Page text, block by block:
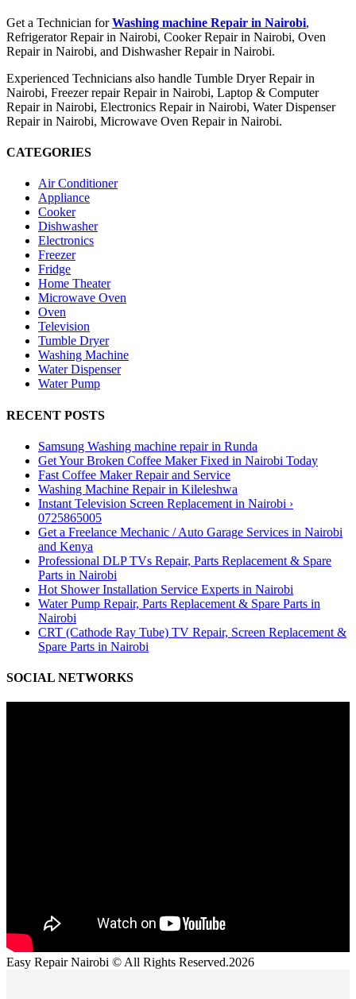
Get a Technician forWashing machine Repair in Nairobi,
Refrigerator Repair in Nairobi, Cooker Repair in Nairobi, Oven
Repair in Nairobi, and Dishwasher Repair in Nairobi.
Experienced Technicians also handle Tumble Dryer Repair in
Nairobi, Freezer repair Repair in Nairobi, Laptop & Computer
Repair in Nairobi, Electronics Repair in Nairobi, Water Dispenser
Repair in Nairobi, Microwave Oven Repair in Nairobi.
CATEGORIES
Air Conditioner
Appliance
Cooker
Dishwasher
Electronics
Freezer
Fridge
Home Theater
Microwave Oven
Oven
Television
Tumble Dryer
Washing Machine
Water Dispenser
Water Pump
RECENT POSTS
Samsung Washing machine repair in Runda
Get Your Broken Coffee Maker Fixed in Nairobi Today
Fast Coffee Maker Repair and Service
Washing Machine Repair in Kileleshwa
Instant Television Screen Replacement in Nairobi ›
0725865005
Get a Freelance Mechanic / Auto Garage Services in Nairobi
and Kenya
Professional DLP TVs Repair, Parts Replacement & Spare
Parts in Nairobi
Hot Shower Installation Service Experts in Nairobi
Water Pump Repair, Parts Replacement & Spare Parts in
Nairobi
CRT (Cathode Ray Tube) TV Repair, Screen Replacement &
Spare Parts in Nairobi
SOCIAL NETWORKS
Easy Repair Nairobi © All Rights Reserved.2026